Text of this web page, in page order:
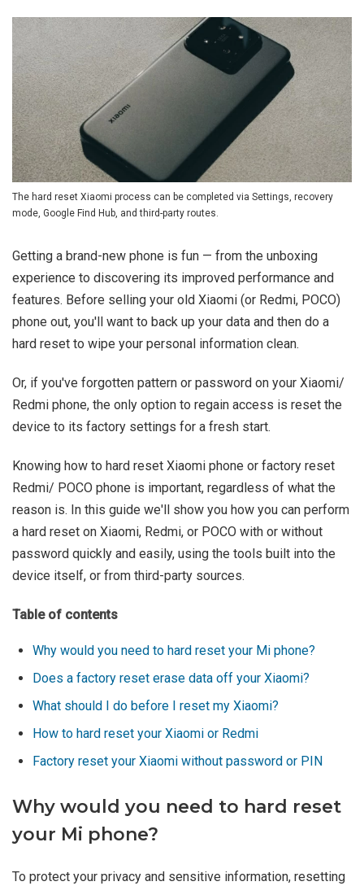
The hard reset Xiaomi process can be completed via Settings, recovery
mode, Google Find Hub, and third-party routes.
Getting a brand-new phone is fun — from the unboxing
experience to discovering its improved performance and
features. Before selling your old Xiaomi (or Redmi, POCO)
phone out, you'll want to back up your data and then do a
hard reset to wipe your personal information clean.
Or, if you've forgotten pattern or password on your Xiaomi/
Redmi phone, the only option to regain access is reset the
device to its factory settings for a fresh start.
Knowing how to hard reset Xiaomi phone or factory reset
Redmi/ POCO phone is important, regardless of what the
reason is. In this guide we'll show you how you can perform
a hard reset on Xiaomi, Redmi, or POCO with or without
password quickly and easily, using the tools built into the
device itself, or from third-party sources.
Table of contents
Why would you need to hard reset your Mi phone?
Does a factory reset erase data off your Xiaomi?
What should I do before I reset my Xiaomi?
How to hard reset your Xiaomi or Redmi
Factory reset your Xiaomi without password or PIN
Why would you need to hard reset
your Mi phone?
To protect your privacy and sensitive information, resetting